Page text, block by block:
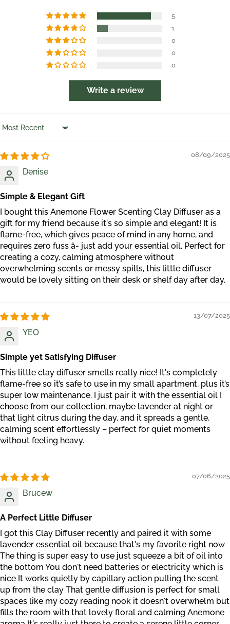
5
1
0
0
0
Write a review
Sort by
08/09/2025
Denise
Simple & Elegant Gift
I bought this Anemone Flower Scenting Clay Diffuser as a
gift for my friend because it's so simple and elegant! It is
flame-free, which gives peace of mind in any home, and
requires zero fuss â- just add your essential oil. Perfect for
creating a cozy, calming atmosphere without
overwhelming scents or messy spills, this little diffuser
would be lovely sitting on their desk or shelf day after day.
13/07/2025
YEO
Simple yet Satisfying Diffuser
This little clay diffuser smells really nice! It's completely
flame-free so it’s safe to use in my small apartment, plus it’s
super low maintenance. I just pair it with the essential oil I
choose from our collection, maybe lavender at night or
that light citrus during the day, and it spreads a gentle,
calming scent effortlessly – perfect for quiet moments
without feeling heavy.
07/06/2025
Brucew
A Perfect Little Diffuser
I got this Clay Diffuser recently and paired it with some
lavender essential oil because that's my favorite right now
The thing is super easy to use just squeeze a bit of oil into
the bottom You don't need batteries or electricity which is
nice It works quietly by capillary action pulling the scent
up from the clay That gentle diffusion is perfect for small
spaces like my cozy reading nook it doesn't overwhelm but
fills the room with that lovely floral and calming Anemone